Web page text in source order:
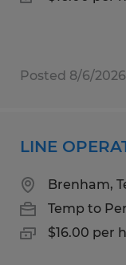
Posted 8/6/2026
LINE
Brenham,
Temp to
$16.00 per